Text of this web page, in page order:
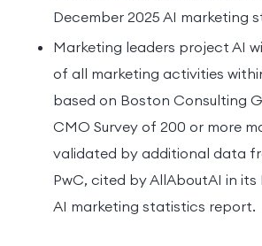
December 2025 AI marketing
Marketing leaders project AI
of all marketing activities
based on Boston Consulting
CMO Survey of 200 or more
validated by additional data
PwC, cited by AllAboutAI in its
AI marketing statistics report.